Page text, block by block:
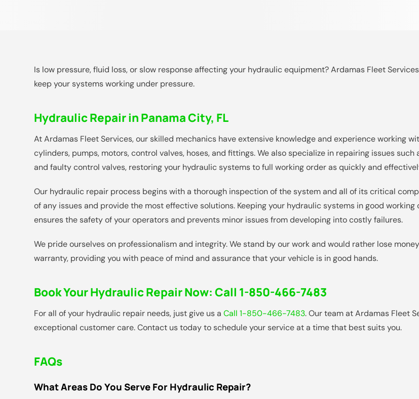
Is low pressure, fluid loss, or slow response affecting your hydraulic equipment? Ardamas Fleet
keep your systems working under pressure.
Hydraulic Repair in Panama City, FL
At Ardamas Fleet Services, our skilled mechanics have extensive knowledge and experience working
cylinders, pumps, motors, control valves, hoses, and fittings. We also specialize in repairing issues
and faulty control valves, restoring your hydraulic systems to full working order as quickly and
Our hydraulic repair process begins with a thorough inspection of the system and all of its critical
of any issues and provide the most effective solutions. Keeping your hydraulic systems in good
ensures the safety of your operators and prevents minor issues from developing into costly failures.
We pride ourselves on professionalism and integrity. We stand by our work and would rather lose
warranty, providing you with peace of mind and assurance that your vehicle is in good hands.
Book Your Hydraulic Repair Now:Call 1-850-466-7483
For all of your hydraulic repair needs, just give us aCall 1-850-466-7483. Our team at Ardamas Fleet
exceptional customer care. Contact us today to schedule your service at a time that best suits you.
FAQs
What Areas Do You Serve For Hydraulic Repair?